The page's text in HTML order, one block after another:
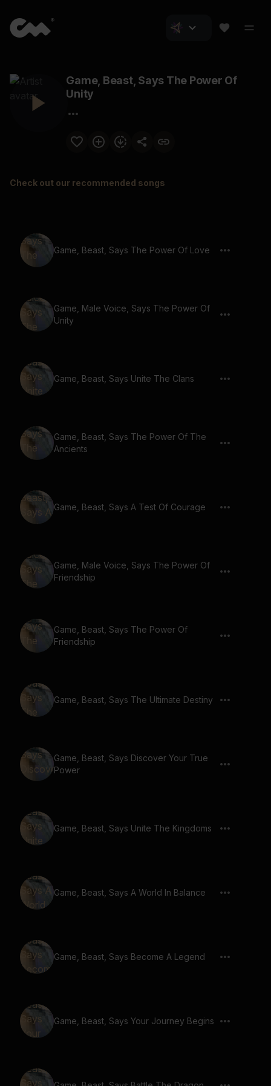
Game, Beast, Says The Power Of
Unity
Check out our recommended songs
Game, Beast, Says The Power Of Love
Game, Male Voice, Says The Power Of
Unity
Game, Beast, Says Unite The Clans
Game, Beast, Says The Power Of The
Ancients
Game, Beast, Says A Test Of Courage
Game, Male Voice, Says The Power Of
Friendship
Game, Beast, Says The Power Of
Friendship
Game, Beast, Says The Ultimate Destiny
Game, Beast, Says Discover Your True
Power
Game, Beast, Says Unite The Kingdoms
Game, Beast, Says A World In Balance
Game, Beast, Says Become A Legend
Game, Beast, Says Your Journey Begins